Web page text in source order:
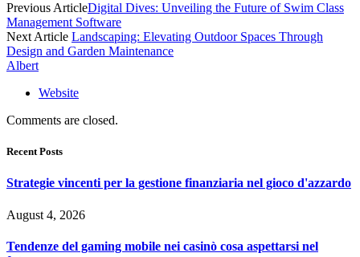
Previous ArticleDigital Dives: Unveiling the Future of Swim Class
Management Software
Next Article Landscaping: Elevating Outdoor Spaces Through
Design and Garden Maintenance
Albert
Website
Comments are closed.
Recent Posts
Strategie vincenti per la gestione finanziaria nel gioco d'azzardo
August 4, 2026
Tendenze del gaming mobile nei casinò cosa aspettarsi nel